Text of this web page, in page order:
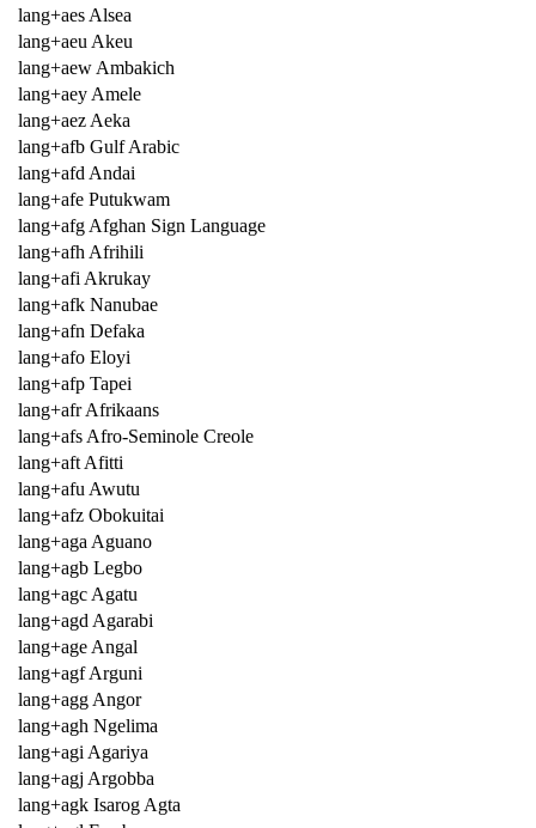
lang+aes Alsea
lang+aeu Akeu
lang+aew Ambakich
lang+aey Amele
lang+aez Aeka
lang+afb Gulf Arabic
lang+afd Andai
lang+afe Putukwam
lang+afg Afghan Sign Language
lang+afh Afrihili
lang+afi Akrukay
lang+afk Nanubae
lang+afn Defaka
lang+afo Eloyi
lang+afp Tapei
lang+afr Afrikaans
lang+afs Afro-Seminole Creole
lang+aft Afitti
lang+afu Awutu
lang+afz Obokuitai
lang+aga Aguano
lang+agb Legbo
lang+agc Agatu
lang+agd Agarabi
lang+age Angal
lang+agf Arguni
lang+agg Angor
lang+agh Ngelima
lang+agi Agariya
lang+agj Argobba
lang+agk Isarog Agta